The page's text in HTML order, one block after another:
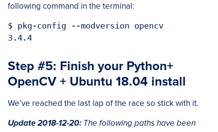
following command in the terminal:
$ pkg-config --modversion opencv
Step #5: Finish your Python+
OpenCV + Ubuntu 18.04 install
We’ve reached the last lap of the race so stick with it.
Update 2018-12-20: The following paths have been